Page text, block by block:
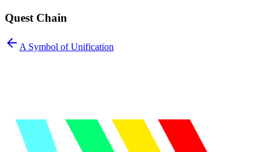
Quest Chain
A Symbol of Unification